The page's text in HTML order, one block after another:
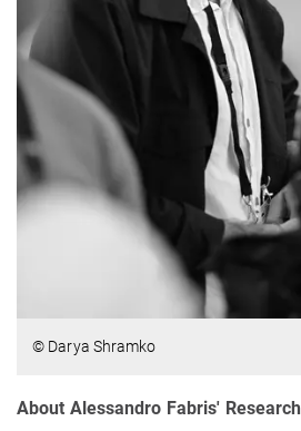
© Darya Shramko
About Alessandro Fabris' Research